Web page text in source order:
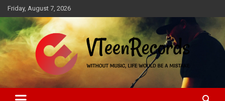
Skip
to
content
Friday, August 7, 2026
VTeenRecords
Without music, life would be a mistake